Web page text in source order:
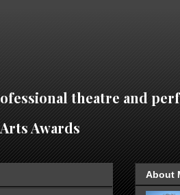
theatre and
Awards
About